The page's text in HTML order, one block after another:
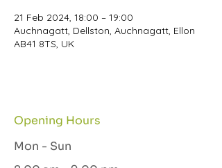
21 Feb 2024, 18:00 – 19:00
Auchnagatt, Dellston, Auchnagatt, Ellon
AB41 8TS, UK
Opening Hours
Mon - Sun